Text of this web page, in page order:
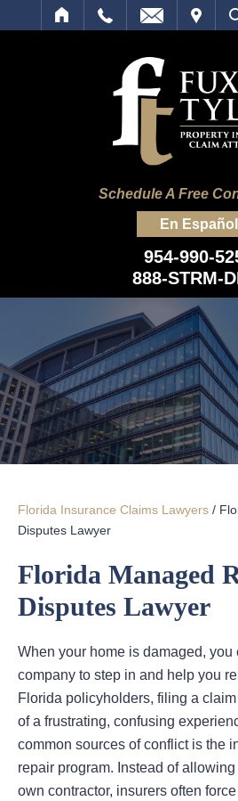
SEARCH
Schedule A Free
En Español
954-990-
888-STRM-
Florida Insurance Claims Lawyers /
Disputes Lawyer
Florida Managed
Disputes Lawyer
When your home is damaged,
company to step in and help you
Florida policyholders, filing a
of a frustrating, confusing
common sources of conflict is the
repair program. Instead of
own contractor, insurers often